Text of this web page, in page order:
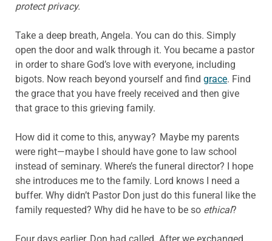
protect privacy.
Take a deep breath, Angela. You can do this. Simply
open the door and walk through it. You became a pastor
in order to share God’s love with everyone, including
bigots. Now reach beyond yourself and find grace. Find
the grace that you have freely received and then give
that grace to this grieving family.
How did it come to this, anyway? Maybe my parents
were right—maybe I should have gone to law school
instead of seminary. Where’s the funeral director? I hope
she introduces me to the family. Lord knows I need a
buffer. Why didn’t Pastor Don just do this funeral like the
family requested? Why did he have to be so ethical?